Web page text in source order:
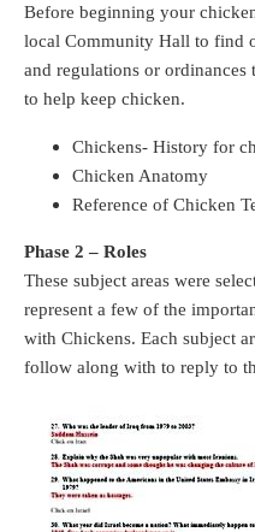
Before beginning your
local Community Hall to find
and regulations or
to help keep chicken.
Chickens- History for
Chicken Anatomy
Reference of Chicken
Phase 2 – Roles
These subject areas were
represent a few of the
with Chickens. Each subject
follow along with to reply to